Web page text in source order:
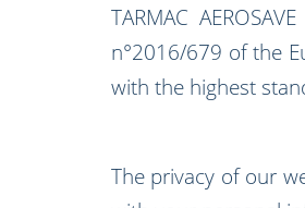
TARMAC
n°2016/679 of the
with the highest
The privacy of our